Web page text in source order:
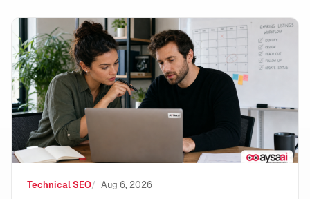
Google’s unavailable_after Is a Powerful Expiration
Technical SEO Aug 6, 2026